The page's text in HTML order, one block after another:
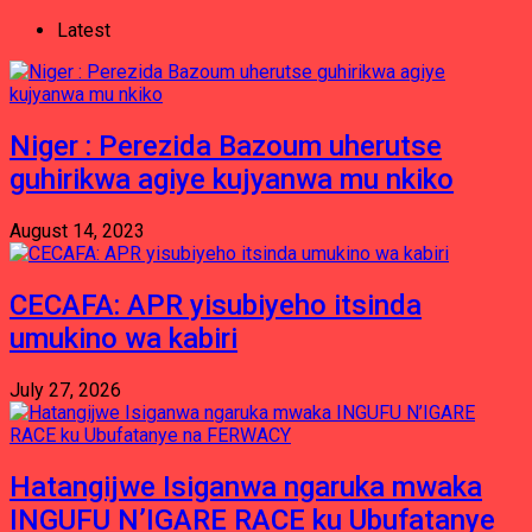
Latest
Niger : Perezida Bazoum uherutse
guhirikwa agiye kujyanwa mu nkiko
August 14, 2023
CECAFA: APR yisubiyeho itsinda
umukino wa kabiri
July 27, 2026
Hatangijwe Isiganwa ngaruka mwaka
INGUFU N’IGARE RACE ku Ubufatanye